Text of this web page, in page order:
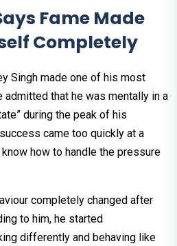
Fame Made
Completely
Singh made one of his most
that he was mentally in a
during the peak of his
came too quickly at a
how to handle the pressure
completely changed after
to him, he started
differently and behaving like